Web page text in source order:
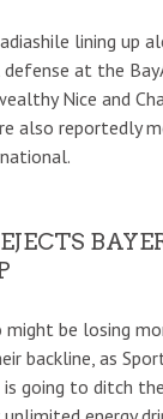
lining up
defense at the
Nice and
also reportedly
might be losing
backline, as
is going to ditch